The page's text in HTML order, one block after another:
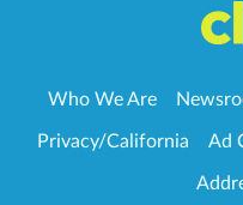
Who We Are
Privacy/California Ad